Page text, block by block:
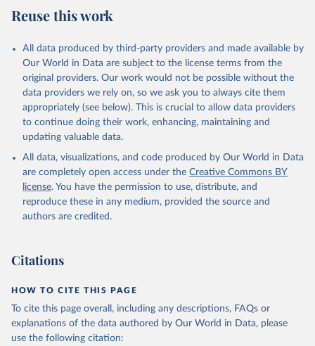
prior to any processing or adaptation by Our World in Data.
To cite
data downloaded from this page, please use the suggested citation
given in
Reuse This Work
WHO Division of Data, Analytics and Delivery for
Impact (DDI), World Health Organization (2024)
Reuse this work
All data produced by third-party providers and made available by
Our World in Data are subject to the license terms from the
original providers. Our work would not be possible without the
data providers we rely on, so we ask you to always cite them
appropriately (see below). This is crucial to allow data providers
to continue doing their work, enhancing, maintaining and
updating valuable data.
All data, visualizations, and code produced by Our World in Data
are completely open access under the Creative Commons BY
license. You have the permission to use, distribute, and
reproduce these in any medium, provided the source and
authors are credited.
Citations
HOW TO CITE THIS PAGE
To cite this page overall, including any descriptions, FAQs or
explanations of the data authored by Our World in Data, please
use the following citation: